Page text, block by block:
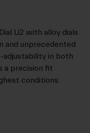
Li2 with alloy dials
and unprecedented
adjustability in both
a precision fit
conditions.